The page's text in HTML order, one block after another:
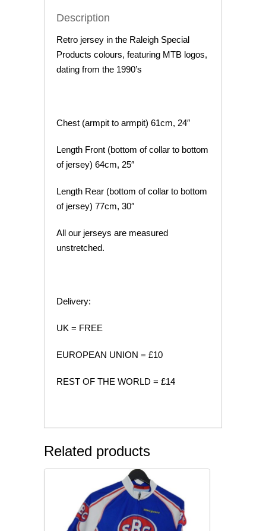
Description
Retro jersey in the Raleigh Special
Products colours, featuring MTB logos,
dating from the 1990’s
Chest (armpit to armpit) 61cm, 24″
Length Front (bottom of collar to bottom
of jersey) 64cm, 25″
Length Rear (bottom of collar to bottom
of jersey) 77cm, 30″
All our jerseys are measured
unstretched.
Delivery:
UK = FREE
EUROPEAN UNION = £10
REST OF THE WORLD = £14
Related products